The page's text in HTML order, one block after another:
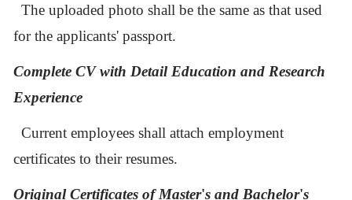
The uploaded photo shall be the same as that used
forthe applicants' passport.
Complete CVwith Detail Education and Research
Experience
Current employees shall attach employment
certificates to their resumes.
Original Certificates of Master's and Bachelor's